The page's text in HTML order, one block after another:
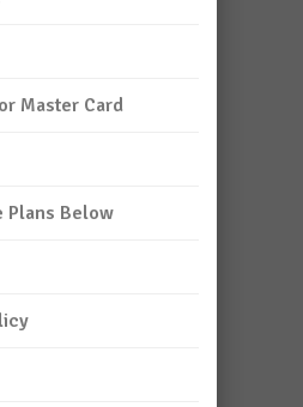
Master Card
Plans Below